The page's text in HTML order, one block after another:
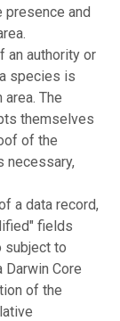
and
an authority or
species is
The
themselves
of the
necessary,
a data record,
fields
subject to
Darwin Core
of the